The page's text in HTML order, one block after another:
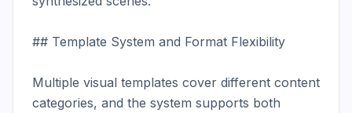
## Template System and Format Flexibility
Multiple visual templates cover different content
categories, and the system supports both